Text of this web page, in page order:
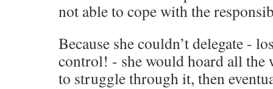
not able to cope with the
Because she couldn’t delegate -
control! - she would hoard all the
to struggle through it, then